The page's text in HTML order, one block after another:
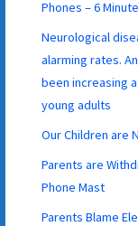
Phones – 6
Neurological
alarming rates.
been increasing
young adults
Our Children are
Parents are
Phone Mast
Parents Blame